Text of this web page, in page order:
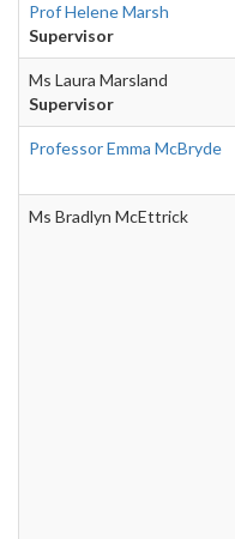
Prof Helene Marsh
Supervisor
Ms Laura Marsland
Supervisor
Professor Emma McBryde
Ms Bradlyn McEttrick